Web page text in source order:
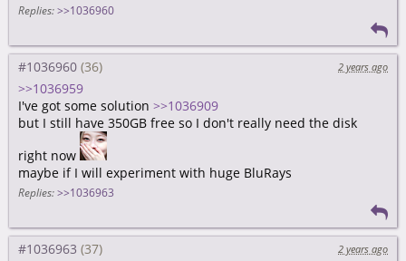
Replies: >>1036960
#1036960 2 years ago
>>1036959
I've got some solution >>1036909
but I still have 350GB free so I don't really need the disk
right now
maybe if I will experiment with huge BluRays
Replies: >>1036963
#1036963 2 years ago